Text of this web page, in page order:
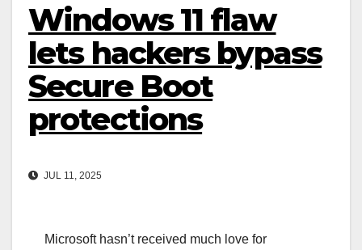
Windows 11 flaw
lets hackers bypass
Secure Boot
protections
JUL 11, 2025
Microsoft hasn’t received much love for